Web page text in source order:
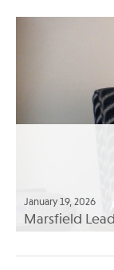
January 19, 2026
Marsfield